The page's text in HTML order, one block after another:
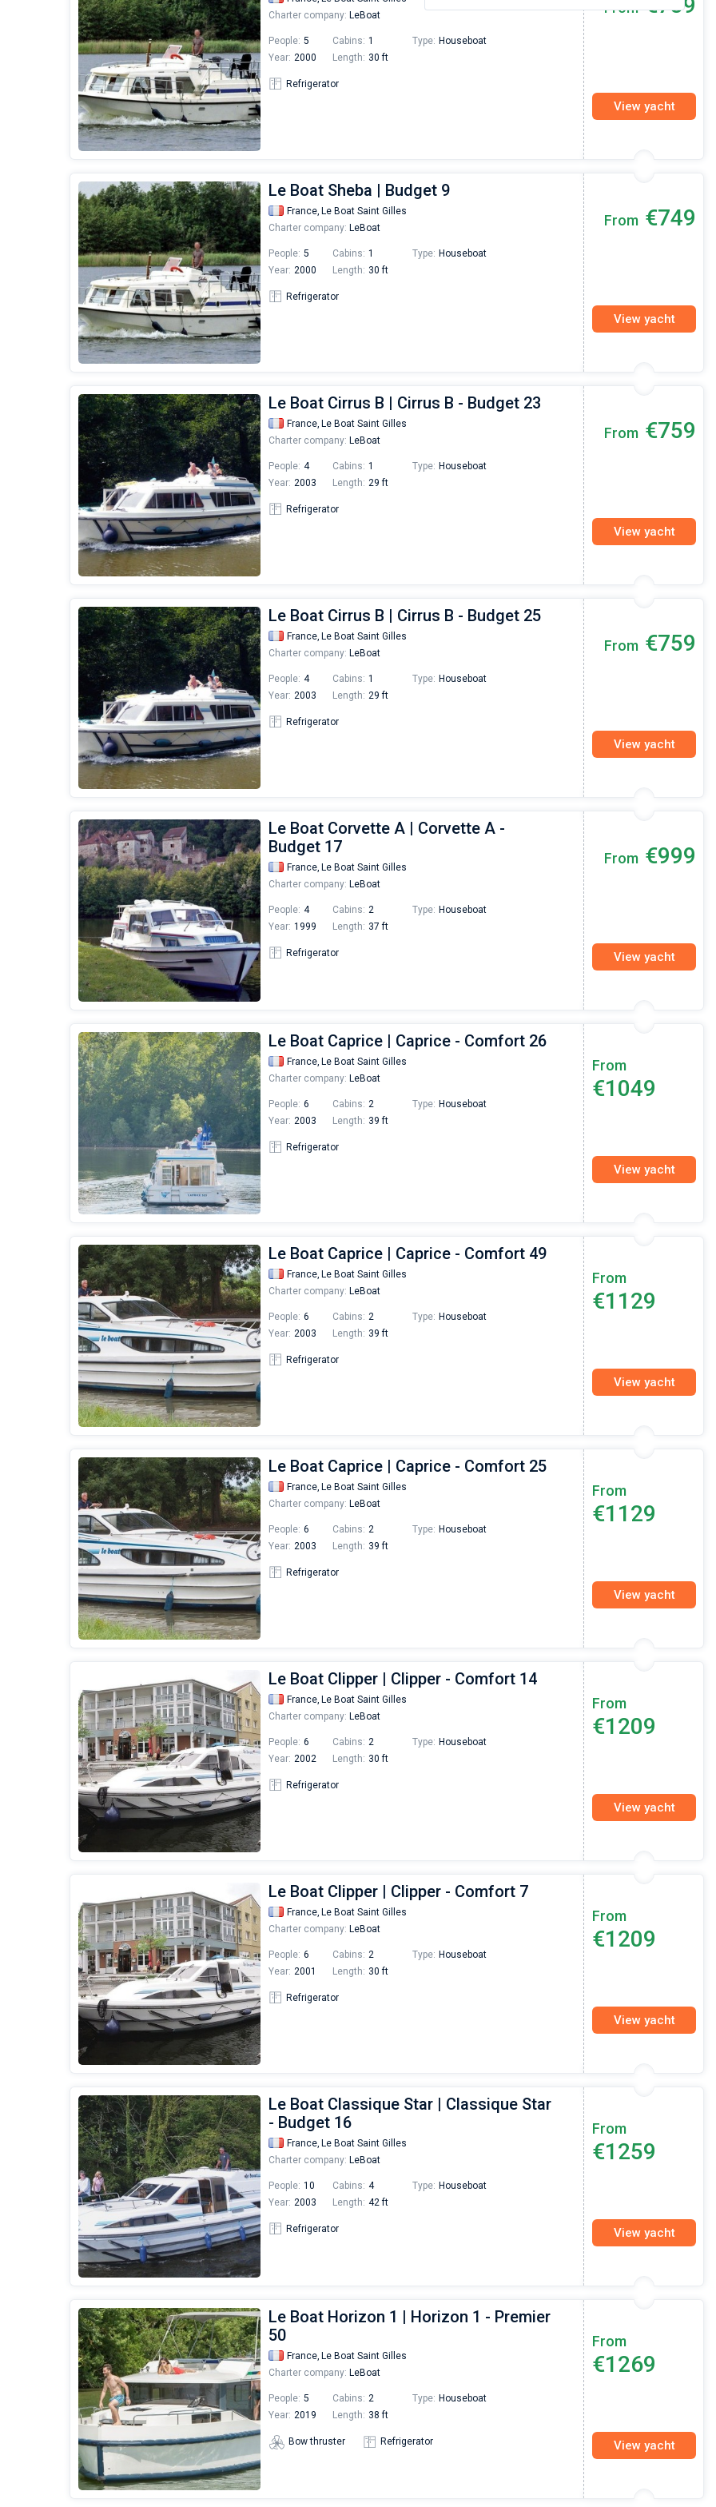
Charter company: LeBoat
People: 5 Cabins: 1 Type: Houseboat
Year: 2000 Length: 30 ft
Refrigerator
From
View yacht
Le Boat Sheba | Budget 9
France, Le Boat Saint Gilles
Charter company: LeBoat
People: 5 Cabins: 1 Type: Houseboat
Year: 2000 Length: 30 ft
Refrigerator
From €749
View yacht
Le Boat Cirrus B | Cirrus B - Budget 23
France, Le Boat Saint Gilles
Charter company: LeBoat
People: 4 Cabins: 1 Type: Houseboat
Year: 2003 Length: 29 ft
Refrigerator
From €759
View yacht
Le Boat Cirrus B | Cirrus B - Budget 25
France, Le Boat Saint Gilles
Charter company: LeBoat
People: 4 Cabins: 1 Type: Houseboat
Year: 2003 Length: 29 ft
Refrigerator
From €759
View yacht
Le Boat Corvette A | Corvette A -
Budget 17
France, Le Boat Saint Gilles
Charter company: LeBoat
People: 4 Cabins: 2 Type: Houseboat
Year: 1999 Length: 37 ft
Refrigerator
From €999
View yacht
Le Boat Caprice | Caprice - Comfort 26
France, Le Boat Saint Gilles
Charter company: LeBoat
People: 6 Cabins: 2 Type: Houseboat
Year: 2003 Length: 39 ft
Refrigerator
From
€1049
View yacht
Le Boat Caprice | Caprice - Comfort 49
France, Le Boat Saint Gilles
Charter company: LeBoat
People: 6 Cabins: 2 Type: Houseboat
Year: 2003 Length: 39 ft
Refrigerator
From
€1129
View yacht
Le Boat Caprice | Caprice - Comfort 25
France, Le Boat Saint Gilles
Charter company: LeBoat
People: 6 Cabins: 2 Type: Houseboat
Year: 2003 Length: 39 ft
Refrigerator
From
€1129
View yacht
Le Boat Clipper | Clipper - Comfort 14
France, Le Boat Saint Gilles
Charter company: LeBoat
People: 6 Cabins: 2 Type: Houseboat
Year: 2002 Length: 30 ft
Refrigerator
From
€1209
View yacht
Le Boat Clipper | Clipper - Comfort 7
France, Le Boat Saint Gilles
Charter company: LeBoat
People: 6 Cabins: 2 Type: Houseboat
Year: 2001 Length: 30 ft
Refrigerator
From
€1209
View yacht
Le Boat Classique Star | Classique Star
- Budget 16
France, Le Boat Saint Gilles
Charter company: LeBoat
People: 10 Cabins: 4 Type: Houseboat
Year: 2003 Length: 42 ft
Refrigerator
From
€1259
View yacht
Le Boat Horizon 1 | Horizon 1 - Premier
50
France, Le Boat Saint Gilles
Charter company: LeBoat
People: 5 Cabins: 2 Type: Houseboat
Year: 2019 Length: 38 ft
Bow thruster Refrigerator
From
€1269
View yacht
Nikolaus Haufler
Super Beratung - sehr schnell wurde für mich ein
passendes Boot in der Türkei gefunden. Sehr
Preis, und ich konnte einen Skipper aussuchen,
den ich bereits vom letzten Mal kannte. Volle